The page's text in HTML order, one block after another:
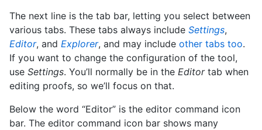
The next line is the tab bar, letting you select between
various tabs. These tabs always include Settings,
Editor, and Explorer, and may include other tabs too.
If you want to change the configuration of the tool,
use Settings. You’ll normally be in the Editortab when
editing proofs, so we’ll focus on that.
Below the word “Editor” is the editor command icon
bar. The editor command icon bar shows many